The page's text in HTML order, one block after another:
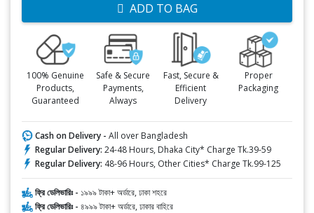
ADD TO BAG
100% Genuine
Products,
Guaranteed
Safe & Secure
Payments,
Always
Fast, Secure &
Efficient
Delivery
Proper
Packaging
Cash on Delivery - All over Bangladesh
Regular Delivery: 24-48 Hours, Dhaka City* Charge Tk.39-59
Regular Delivery: 48-96 Hours, Other Cities* Charge Tk.99-125
ফ্রি ডেলিভারিঃ - ১৯৯৯ টাকা+ অর্ডারে, ঢাকা শহরে
ফ্রি ডেলিভারিঃ - ৪৯৯৯ টাকা+ অর্ডারে, ঢাকার বাহিরে